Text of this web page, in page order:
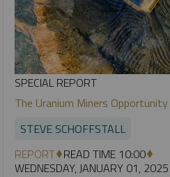
SPECIAL REPORT
The Uranium Miners Opportunity
STEVE SCHOFFSTALL
REPORT READ TIME 10:00
WEDNESDAY, JANUARY 01, 2025